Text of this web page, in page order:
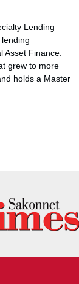
Lending
Finance.
grew to more
holds a Master